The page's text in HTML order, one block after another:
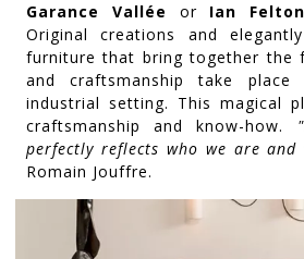
Garance Vallée or Ian Felton
Original creations and
furniture that bring together the
and craftsmanship take place
industrial setting. This magical
craftsmanship and know-how.
perfectly reflects who we are
Romain Jouffre.